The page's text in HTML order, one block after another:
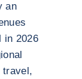
an
in 2026
travel,